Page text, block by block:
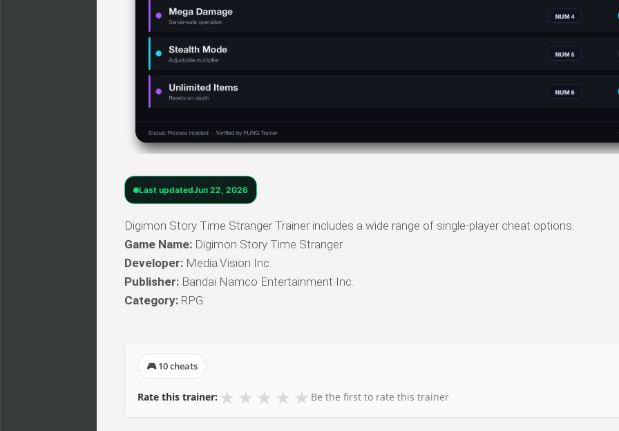
Last updatedJun 22, 2026
Digimon Story Time Stranger Trainer includes a wide range of single-player cheat options.
Game Name: Digimon Story Time Stranger
Developer: Media.Vision Inc.
Publisher: Bandai Namco Entertainment Inc.
Category: RPG
🎮 10 cheats
Rate this trainer: ★ ★ ★ ★ ★ Be the first to rate this trainer